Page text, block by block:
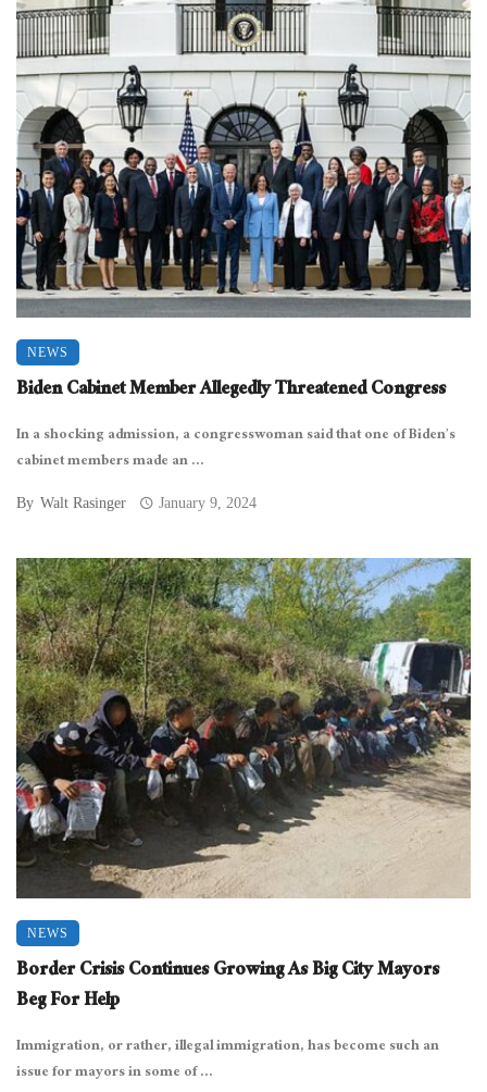
NEWS
Biden Cabinet Member Allegedly Threatened Congress
In a shocking admission, a congresswoman said that one of Biden’s
cabinet members made an ...
By Walt Rasinger January 9, 2024
NEWS
Border Crisis Continues Growing As Big City Mayors
Beg For Help
Immigration, or rather, illegal immigration, has become such an
issue for mayors in some of ...